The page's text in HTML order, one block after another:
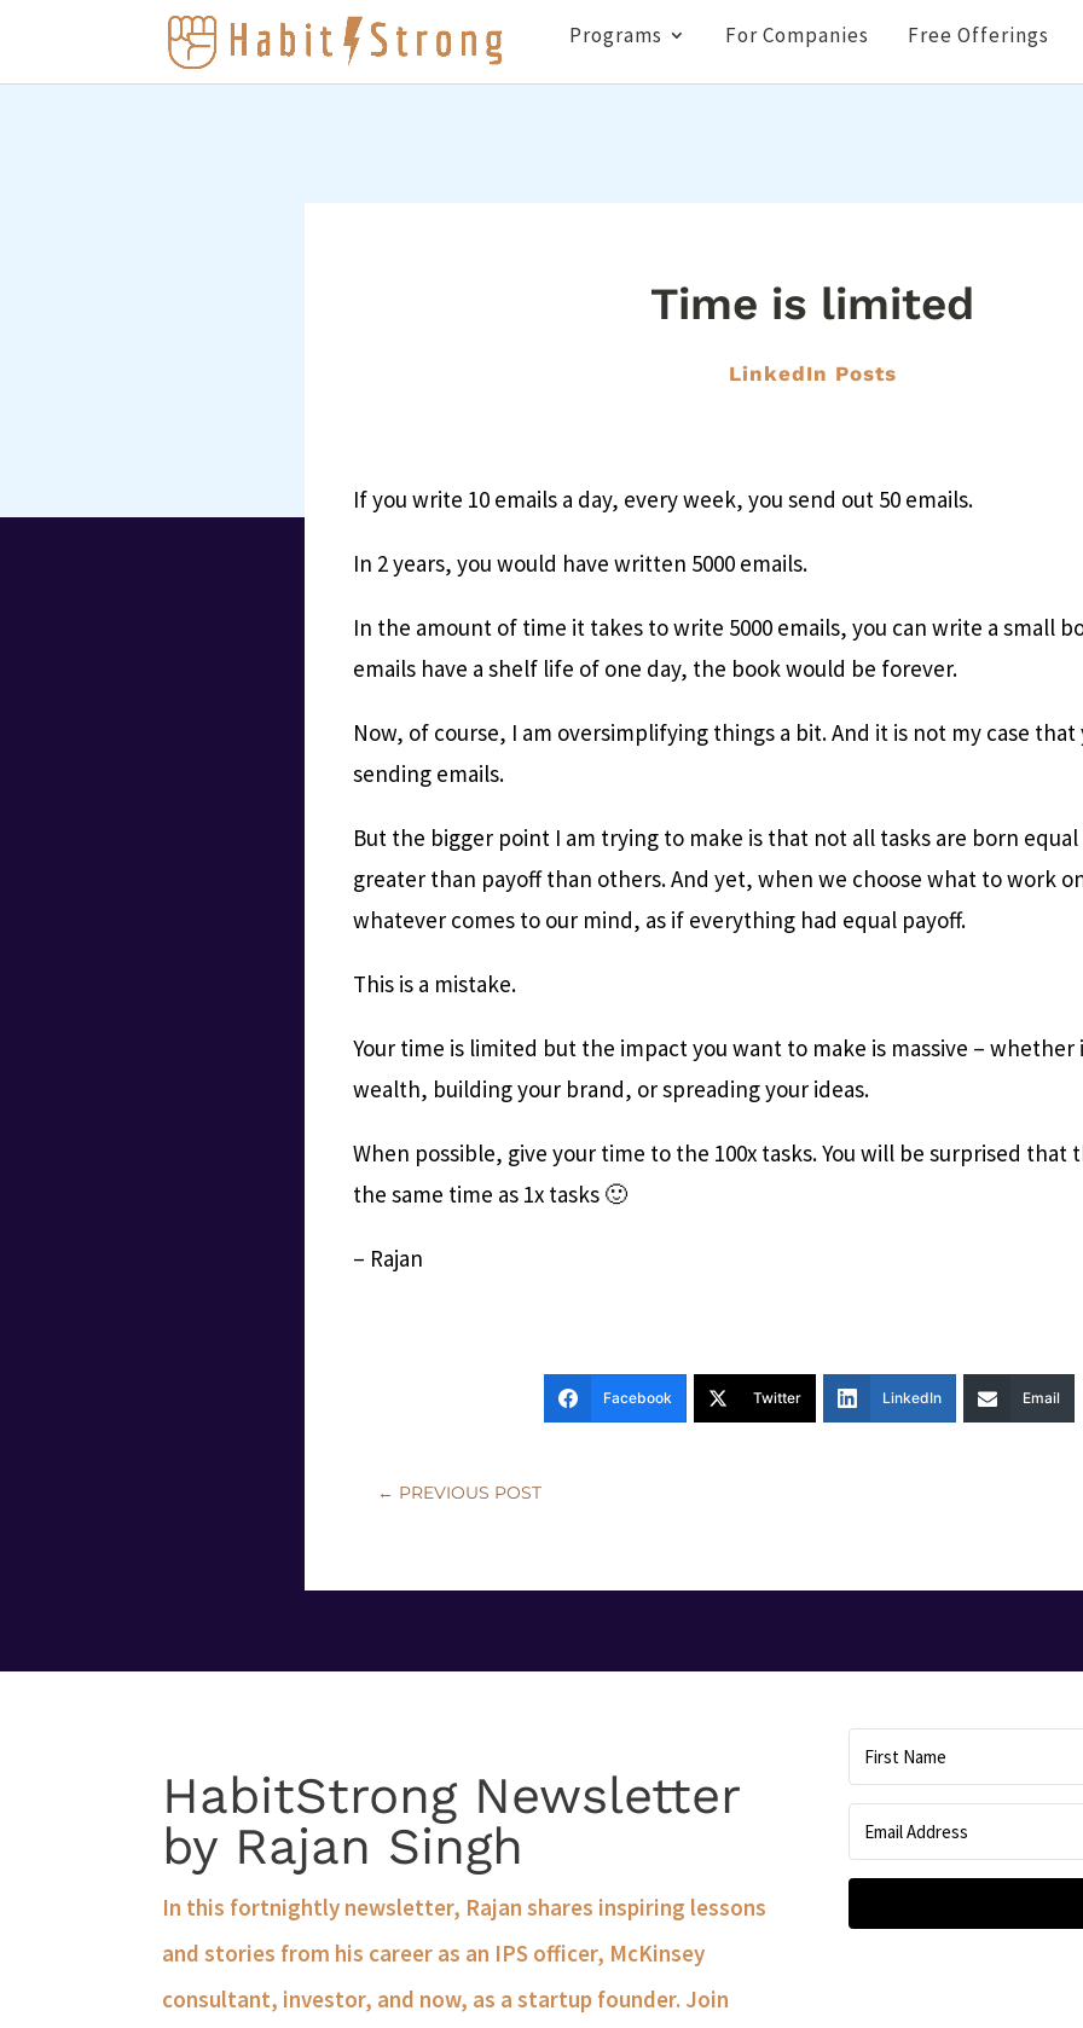
Programs For Companies Free Offerings
Time is limited
LinkedIn Posts
If you write 10 emails a day, every week, you send out 50 emails.
In 2 years, you would have written 5000 emails.
In the amount of time it takes to write 5000 emails, you can write a small
emails have a shelf life of one day, the book would be forever.
Now, of course, I am oversimplifying things a bit. And it is not my case
sending emails.
But the bigger point I am trying to make is that not all tasks are born equal
greater than payoff than others. And yet, when we choose what to work
whatever comes to our mind, as if everything had equal payoff.
This is a mistake.
Your time is limited but the impact you want to make is massive –
wealth, building your brand, or spreading your ideas.
When possible, give your time to the 100x tasks. You will be surprised that
the same time as 1x tasks 🙂
– Rajan
Facebook Twitter LinkedIn Email
← PREVIOUS POST
HabitStrong Newsletter
by Rajan Singh
In this fortnightly newsletter, Rajan shares inspiring lessons
and stories from his career as an IPS officer, McKinsey
consultant, investor, and now, as a startup founder. Join